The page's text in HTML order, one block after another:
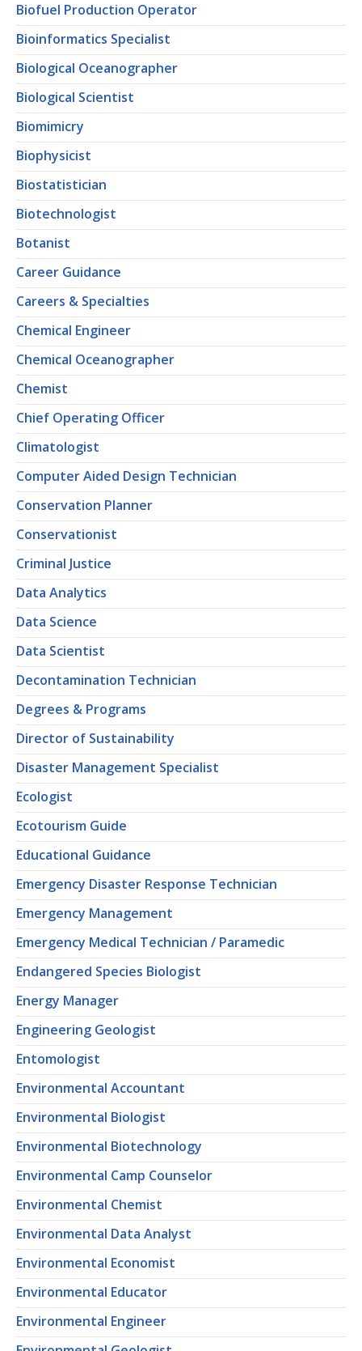
Biofuel Production Operator
Bioinformatics Specialist
Biological Oceanographer
Biological Scientist
Biomimicry
Biophysicist
Biostatistician
Biotechnologist
Botanist
Career Guidance
Careers & Specialties
Chemical Engineer
Chemical Oceanographer
Chemist
Chief Operating Officer
Climatologist
Computer Aided Design Technician
Conservation Planner
Conservationist
Criminal Justice
Data Analytics
Data Science
Data Scientist
Decontamination Technician
Degrees & Programs
Director of Sustainability
Disaster Management Specialist
Ecologist
Ecotourism Guide
Educational Guidance
Emergency Disaster Response Technician
Emergency Management
Emergency Medical Technician / Paramedic
Endangered Species Biologist
Energy Manager
Engineering Geologist
Entomologist
Environmental Accountant
Environmental Biologist
Environmental Biotechnology
Environmental Camp Counselor
Environmental Chemist
Environmental Data Analyst
Environmental Economist
Environmental Educator
Environmental Engineer